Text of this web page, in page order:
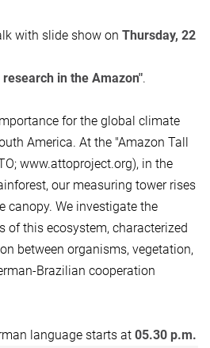
with slide show on Thursday, 22
in the Amazon".
for the global climate
America. At the "Amazon Tall
www.attoproject.org), in the
our measuring tower rises
canopy. We investigate the
of this ecosystem, characterized
between organisms, vegetation,
Brazilian cooperation
language starts at 05.30 p.m.